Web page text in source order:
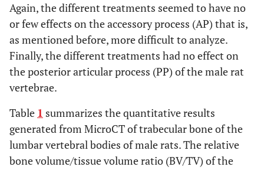
Again, the different treatments seemed to have no
or few effects on the accessory process (AP) that is,
as mentioned before, more difficult to analyze.
Finally, the different treatments had no effect on
the posterior articular process (PP) of the male rat
vertebrae.
Table 1 summarizes the quantitative results
generated from MicroCT of trabecular bone of the
lumbar vertebral bodies of male rats. The relative
bone volume/tissue volume ratio (BV/TV) of the